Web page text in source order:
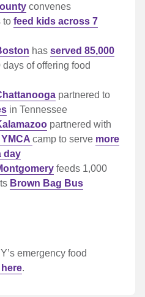
convenes
to feed kids across 7
has served 85,000
of offering food
partnered to
in Tennessee
partnered with
camp to serve more
day
feeds 1,000
Brown Bag Bus
emergency food
.